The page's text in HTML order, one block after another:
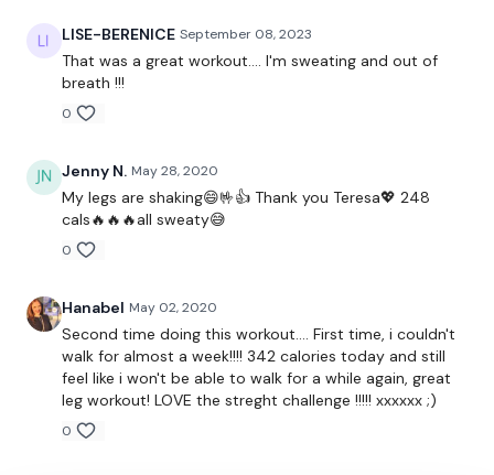
Twitter:TheWKOUT
TikTok:TheWKOUT
Snapchat:
HashTags:#TheWkout #TheWkoutFamily
Facebook Pageis a private group so you have to
request access.
24/7 and you should receive a reply within the hour.
Enjoy your WKOUT
Lisa & The WKOUT Team.
LISE-BERENICE September 08, 2023
That was a great workout.... I'm sweating and out of
breath !!!
0
Jenny N. May 28, 2020
My legs are shaking😄🤟👍 Thank you Teresa💖 248
cals🔥🔥🔥all sweaty😅
0
Hanabel May 02, 2020
Second time doing this workout.... First time, i couldn't
walk for almost a week!!!! 342 calories today and still
feel like i won't be able to walk for a while again, great
leg workout! LOVE the streght challenge !!!!! xxxxxx ;)
0